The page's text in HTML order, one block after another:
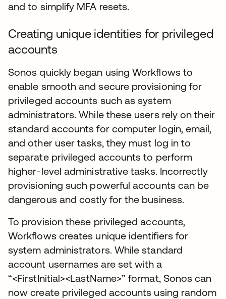
and to simplify MFA resets.
Creating unique identities for privileged
accounts
Sonos quickly began using Workflows to
enable smooth and secure provisioning for
privileged accounts such as system
administrators. While these users rely on their
standard accounts for computer login, email,
and other user tasks, they must log in to
separate privileged accounts to perform
higher-level administrative tasks. Incorrectly
provisioning such powerful accounts can be
dangerous and costly for the business.
To provision these privileged accounts,
Workflows creates unique identifiers for
system administrators. While standard
account usernames are set with a
“<FirstInitial><LastName>” format, Sonos can
now create privileged accounts using random